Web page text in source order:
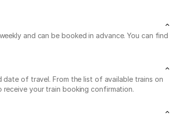
and can be booked in advance. You can find
date of travel. From the list of available trains on
your train booking confirmation.